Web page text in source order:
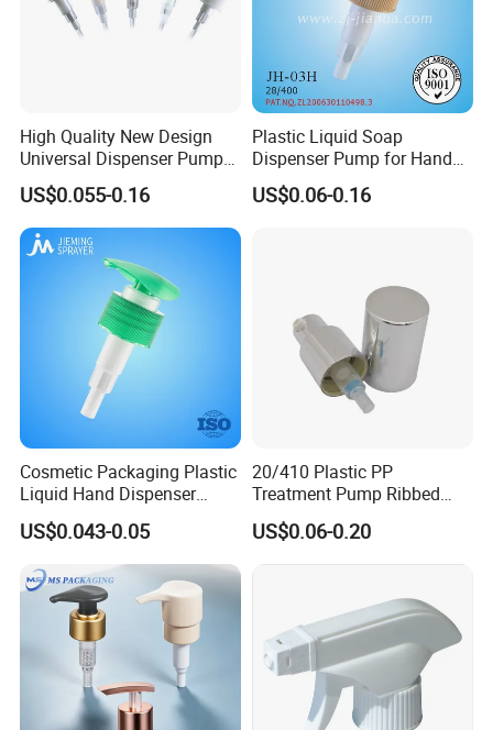
High Quality New Design
Universal Dispenser Pump
Liquid Soap for Make-up
US$0.055-0.16
Plastic Liquid Soap
Dispenser Pump for Hand
Washing (JH-03H)
US$0.06-0.16
Cosmetic Packaging Plastic
Liquid Hand Dispenser
Lotion Pump for Hand
Sanitizer
US$0.043-0.05
20/410 Plastic PP
Treatment Pump Ribbed
Closure Cream Pump for
Cosmetic Packaging
US$0.06-0.20